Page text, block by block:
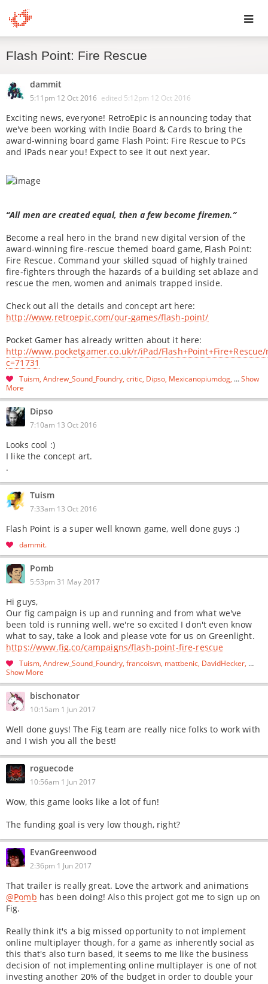
Flash Point: Fire Rescue
dammit
5:11pm 12 Oct 2016 edited 5:12pm 12 Oct 2016
Exciting news, everyone! RetroEpic is announcing today that
we've been working with Indie Board & Cards to bring the
award-winning board game Flash Point: Fire Rescue to PCs
and iPads near you! Expect to see it out next year.
“All men are created equal, then a few become firemen.”
Become a real hero in the brand new digital version of the
award-winning fire-rescue themed board game, Flash Point:
Fire Rescue. Command your skilled squad of highly trained
fire-fighters through the hazards of a building set ablaze and
rescue the men, women and animals trapped inside.
Check out all the details and concept art here:
http://www.retroepic.com/our-games/flash-point/
Pocket Gamer has already written about it here:
http://www.pocketgamer.co.uk/r/iPad/Flash+Point+Fire+Rescue/
c=71731
Tuism Andrew_Sound_Foundry critic Dipso Mexicanopiumdog …Show
More
Dipso
7:10am 13 Oct 2016
Looks cool :)
I like the concept art.
.
Tuism
7:33am 13 Oct 2016
Flash Point is a super well known game, well done guys :)
dammit
Pomb
5:53pm 31 May 2017
Hi guys,
Our fig campaign is up and running and from what we've
been told is running well, we're so excited I don't even know
what to say, take a look and please vote for us on Greenlight.
https://www.fig.co/campaigns/flash-point-fire-rescue
Tuism Andrew_Sound_Foundry francoisvn mattbenic DavidHecker …
Show More
bischonator
10:15am 1 Jun 2017
Well done guys! The Fig team are really nice folks to work with
and I wish you all the best!
roguecode
10:56am 1 Jun 2017
Wow, this game looks like a lot of fun!
The funding goal is very low though, right?
EvanGreenwood
2:36pm 1 Jun 2017
That trailer is really great. Love the artwork and animations
@Pomb has been doing! Also this project got me to sign up on
Fig.
Really think it's a big missed opportunity to not implement
online multiplayer though, for a game as inherently social as
this that's also turn based, it seems to me like the business
decision of not implementing online multiplayer is one of not
investing another 20% of the budget in order to double your